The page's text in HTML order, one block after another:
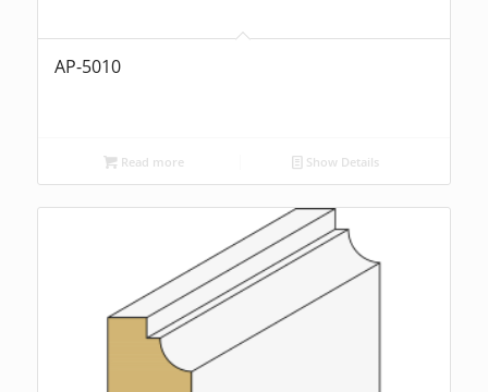
AP-5010
Read more Show Details